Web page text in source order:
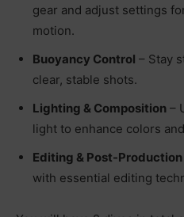
gear and adjust settings
motion.
Buoyancy Control – Stay
clear, stable shots.
Lighting & Composition –
light to enhance colors
Editing & Post-Production
with essential editing